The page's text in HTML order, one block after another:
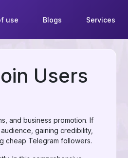
use Blogs Services
Users
and business promotion. If
gaining credibility,
cheap Telegram followers.